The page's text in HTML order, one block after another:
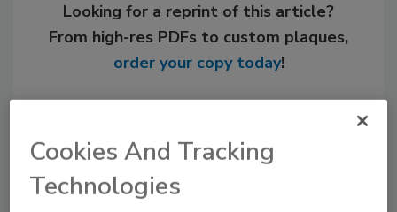
Looking for a reprint of this article?
From high-res PDFs to custom plaques,
order your copy today!
Cookies And Tracking
Technologies